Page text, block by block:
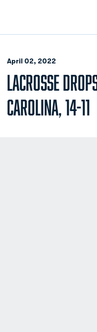
April 02, 2022
LACROSSE
CAROLINA, 14-11